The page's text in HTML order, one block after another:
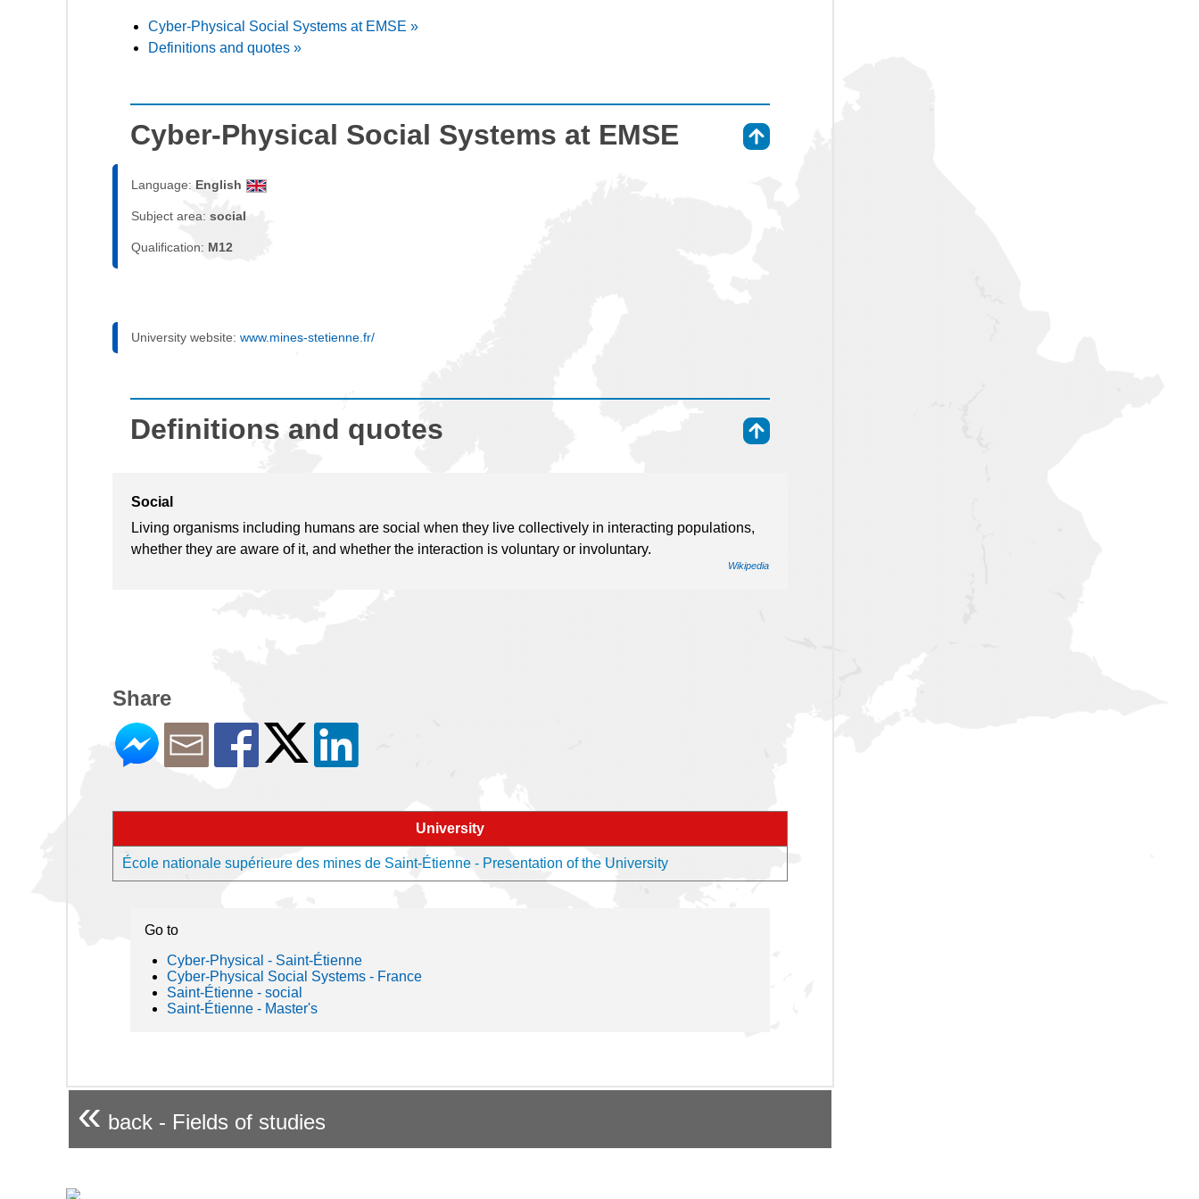
Cyber-Physical Social Systems at EMSE »
Definitions and quotes »
Cyber-Physical Social Systems at EMSE
Language: English
Subject area: social
Qualification: M12
University website: www.mines-stetienne.fr/
Definitions and quotes
Social
Living organisms including humans are social when they live collectively in interacting populations,
whether they are aware of it, and whether the interaction is voluntary or involuntary.
Wikipedia
Share
University
École nationale supérieure des mines de Saint-Étienne - Presentation of the University
Go to
Cyber-Physical - Saint-Étienne
Cyber-Physical Social Systems - France
Saint-Étienne - social
Saint-Étienne - Master's
« back - Fields of studies